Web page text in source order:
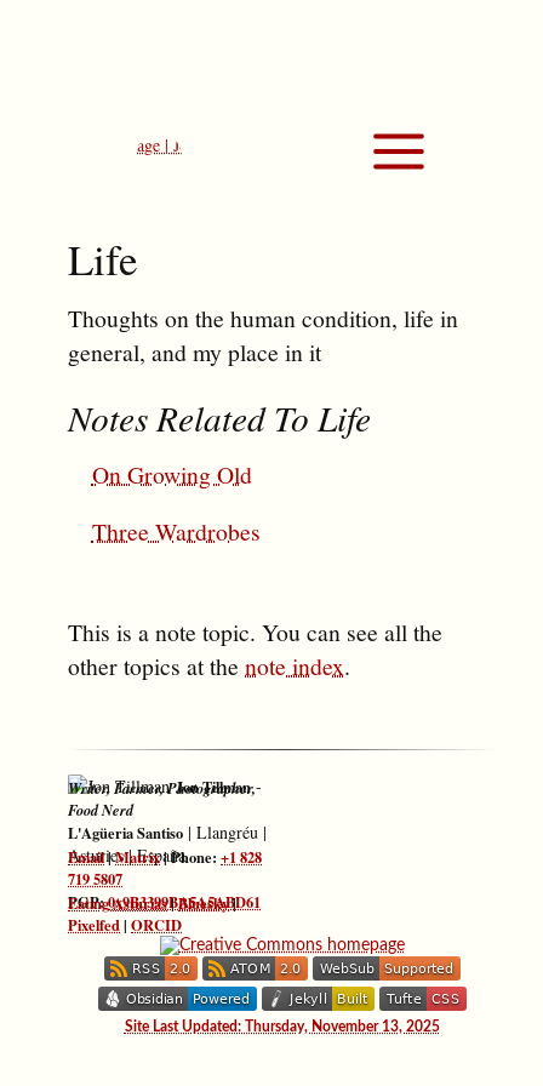
Life
Thoughts on the human condition, life in
general, and my place in it
Notes Related To Life
On Growing Old
Three Wardrobes
This is a note topic. You can see all the
other topics at the note index.
Jon Tillman-
Writer, Farmer, Photographer,
Food Nerd
L'Agüeria Santiso | Llangréu |
Asturies|España
Email|Matrix| Phone: +1 828
719 5807
PGP:0x9B3399BA5A5ABD61
Eating Asturias|Bluesky|
Pixelfed| ORCID
Site Last Updated: Thursday, November 13, 2025